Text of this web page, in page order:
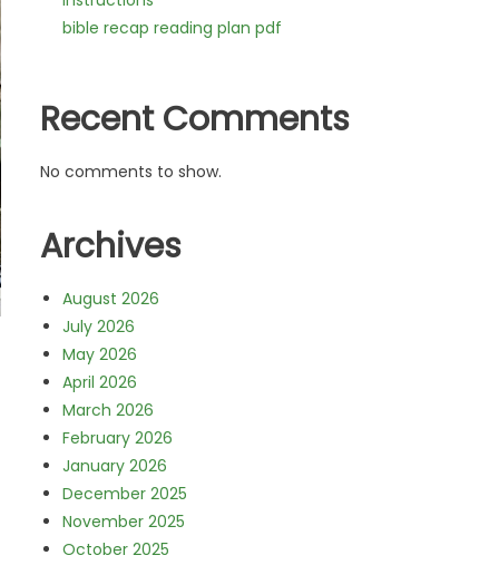
bible recap reading plan pdf
Recent Comments
No comments to show.
Archives
August 2026
July 2026
May 2026
April 2026
March 2026
February 2026
January 2026
December 2025
November 2025
October 2025